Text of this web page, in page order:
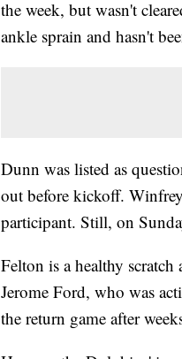
the week, but wasn't
ankle sprain and hasn't
Dunn was listed as
out before kickoff.
participant. Still, on
Felton is a healthy
Jerome Ford, who was
the return game after